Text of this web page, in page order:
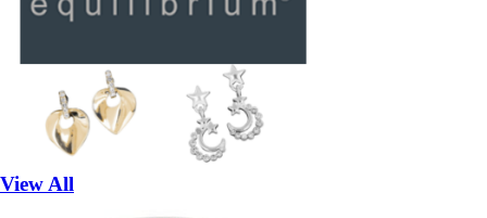
View All